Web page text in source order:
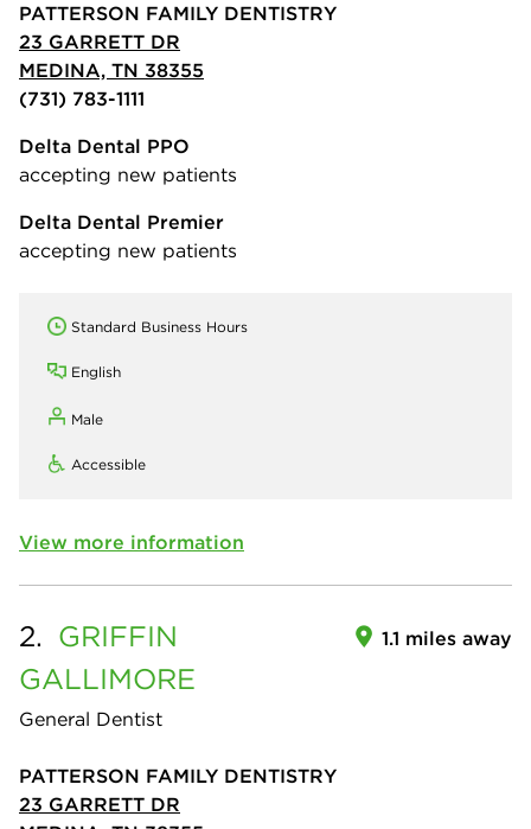
PATTERSON FAMILY DENTISTRY
23 GARRETT DR
MEDINA, TN 38355
(731) 783-1111
Delta Dental PPO
accepting new patients
Delta Dental Premier
accepting new patients
Standard Business Hours
English
Male
Accessible
View more information
2. GRIFFIN
GALLIMORE
General Dentist
1.1 miles away
PATTERSON FAMILY DENTISTRY
23 GARRETT DR